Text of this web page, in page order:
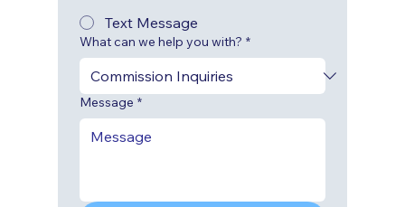
Text Message
What can we help you with? *
Message *